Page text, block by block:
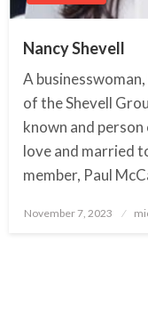
Nancy Shevell
A
of the Shevell
known and
love and married
member, Paul
Posted
November 7, 2023